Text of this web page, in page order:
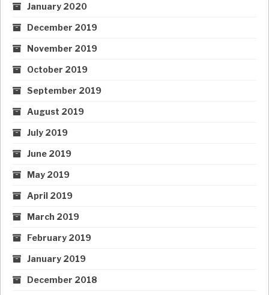
January 2020
December 2019
November 2019
October 2019
September 2019
August 2019
July 2019
June 2019
May 2019
April 2019
March 2019
February 2019
January 2019
December 2018